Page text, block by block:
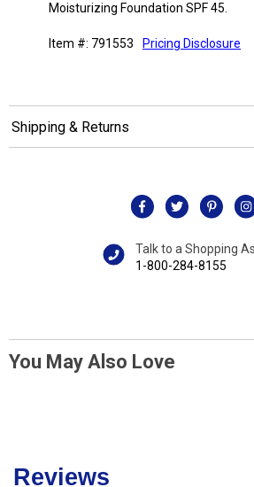
Moisturizing Foundation SPF 45.
Item #: 791553 Pricing Disclosure
Shipping & Returns
Talk to a Shopping
1-800-284-8155
You May Also Love